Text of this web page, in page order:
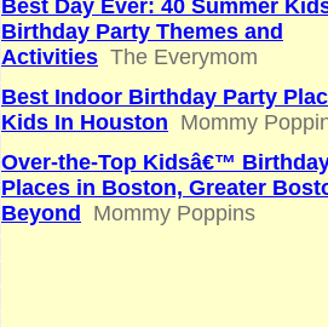
Best Day Ever: 40 Summer
Birthday Party Themes and
Activities The Everymom
Best Indoor Birthday Party
Kids In Houston Mommy
Over-the-Top Kidsâ€™
Places in Boston, Greater
Beyond
Mommy Poppins